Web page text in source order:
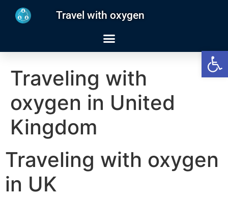
Travel with oxygen
Traveling with
oxygen in United
Kingdom
Traveling with oxygen
in UK